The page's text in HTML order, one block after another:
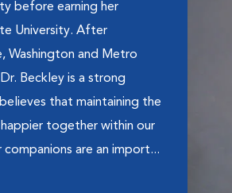
before earning her
University. After
Washington and Metro
Beckley is a strong
that maintaining the
together within our
are an import...